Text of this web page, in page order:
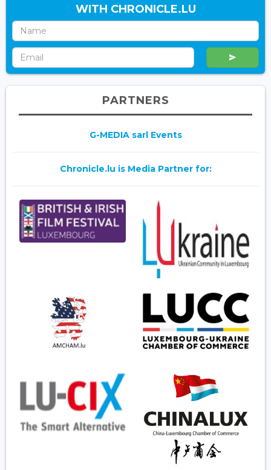
WITH CHRONICLE.LU
PARTNERS
G-MEDIA sarl Events
Chronicle.lu is Media Partner for: